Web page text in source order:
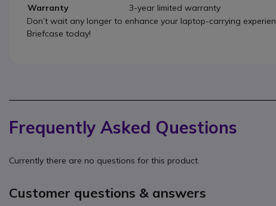
Warranty
3-year limited warranty
Don’t wait any longer to enhance your laptop-carrying
Briefcase today!
Frequently Asked Questions
Currently there are no questions for this product.
Customer questions & answers